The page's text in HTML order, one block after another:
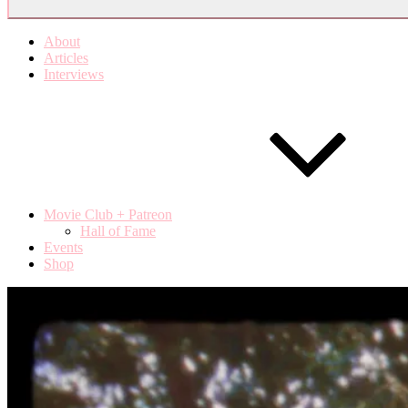
About
Articles
Interviews
Movie Club + Patreon
Hall of Fame
Events
Shop